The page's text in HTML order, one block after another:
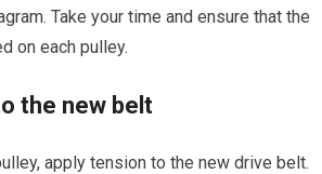
Take your time and ensure that the
on each pulley.
the new belt
apply tension to the new drive belt.